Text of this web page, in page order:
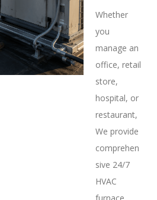
Whether
you
manage an
office, retail
store,
hospital, or
restaurant,
We provide
comprehen
sive 24/7
HVAC